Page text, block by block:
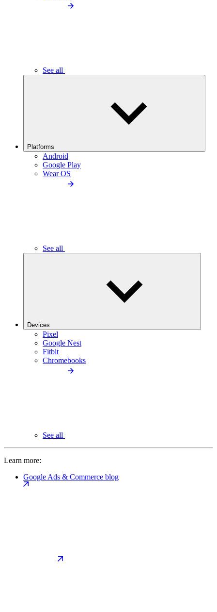
See all
Platforms
Android
Google Play
Wear OS
See all
Devices
Pixel
Google Nest
Fitbit
Chromebooks
See all
Learn more:
Google Ads & Commerce blog